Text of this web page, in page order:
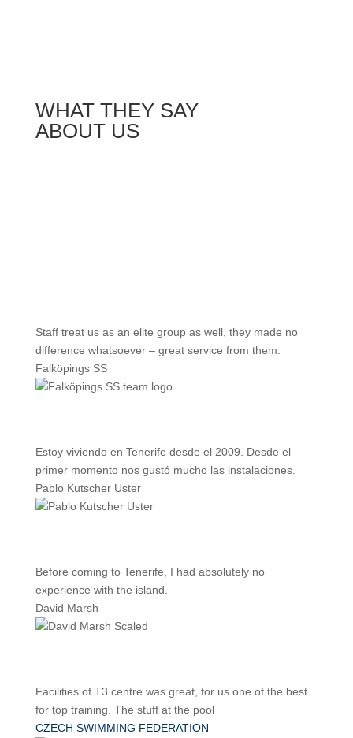
WHAT THEY SAY
ABOUT US
Staff treat us as an elite group as well, they made no
difference whatsoever – great service from them.
Falköpings SS
Estoy viviendo en Tenerife desde el 2009. Desde el
primer momento nos gustó mucho las instalaciones.
Pablo Kutscher Uster
Before coming to Tenerife, I had absolutely no
experience with the island.
David Marsh
Facilities of T3 centre was great, for us one of the best
for top training. The stuff at the pool
CZECH SWIMMING FEDERATION